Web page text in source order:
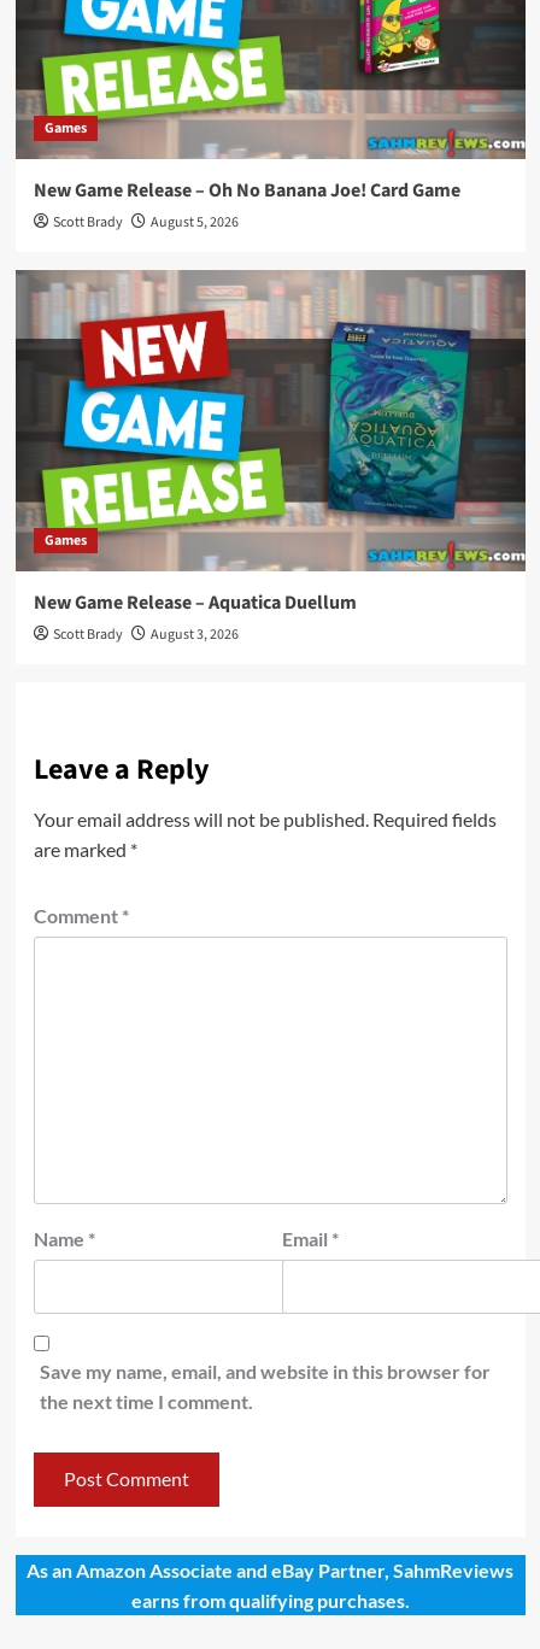
Games
New Game Release – Oh No Banana Joe! Card Game
Scott Brady August 5, 2026
Games
New Game Release – Aquatica Duellum
Scott Brady August 3, 2026
Leave a Reply
Your email address will not be published. Required fields
are marked *
Comment *
Name * Email *
Save my name, email, and website in this browser for
the next time I comment.
As an Amazon Associate and eBay Partner, SahmReviews
earns from qualifying purchases.